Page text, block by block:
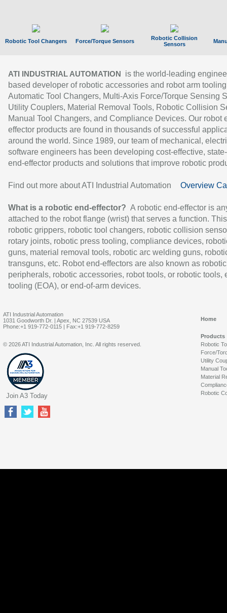
Robotic Tool Changers Force/Torque Sensors
Robotic Collision
Sensors
ATI INDUSTRIAL AUTOMATION
is the world-leading
based developer of robotic accessories and robot arm
Automatic Tool Changers, Multi-Axis Force/Torque Sensing
Utility Couplers, Material Removal Tools, Robotic Collision
Manual Tool Changers, and Compliance Devices. Our robot
effector products are found in thousands of successful
around the world. Since 1989, our team of mechanical,
software engineers has been developing cost-effective,
end-effector products and solutions that improve robotic
Find out more about ATI Industrial Automation Overview
What is a robotic end-effector? A robotic end-effector is
attached to the robot flange (wrist) that serves a function.
robotic grippers, robotic tool changers, robotic collision
rotary joints, robotic press tooling, compliance devices,
guns, material removal tools, robotic arc welding guns,
transguns, etc. Robot end-effectors are also known as robotic
peripherals, robotic accessories, robot tools, or robotic tools,
tooling (EOA), or end-of-arm devices.
ATI Industrial Automation
1031 Goodworth Dr. | Apex, NC 27539 USA
Phone:+1 919-772-0115 | Fax:+1 919-772-8259
Home
Products
Robotic
Force/
Utility
Manual
Material
Robotic
© 2026 ATI Industrial Automation, Inc. All rights reserved.
Join A3 Today